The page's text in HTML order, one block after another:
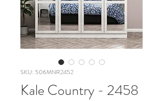
SKU: 506MNR2452
Kale Country - 2458